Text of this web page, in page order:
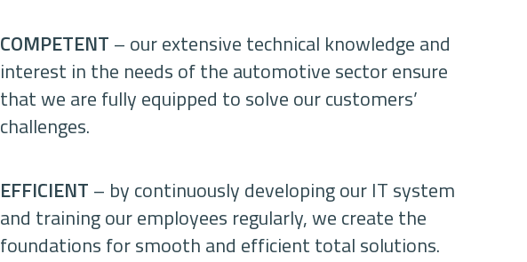
COMPETENT – our extensive technical knowledge and
interest in the needs of the automotive sector ensure
that we are fully equipped to solve our customers’
challenges.
EFFICIENT – by continuously developing our IT system
and training our employees regularly, we create the
foundations for smooth and efficient total solutions.